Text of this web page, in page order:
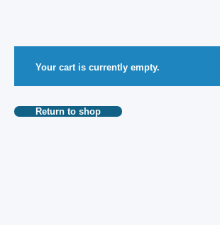
Your cart is currently empty.
Return to shop